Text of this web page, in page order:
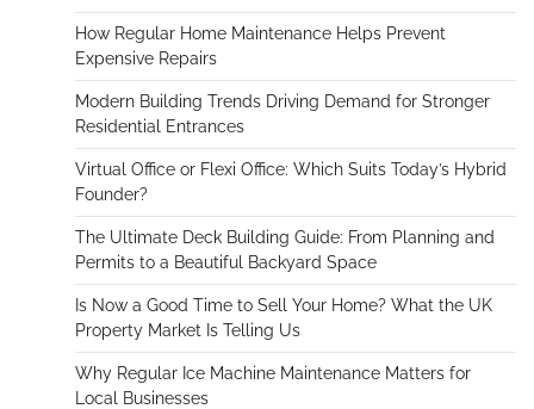
How Regular Home Maintenance Helps Prevent
Expensive Repairs
Modern Building Trends Driving Demand for Stronger
Residential Entrances
Virtual Office or Flexi Office: Which Suits Today’s Hybrid
Founder?
The Ultimate Deck Building Guide: From Planning and
Permits to a Beautiful Backyard Space
Is Now a Good Time to Sell Your Home? What the UK
Property Market Is Telling Us
Why Regular Ice Machine Maintenance Matters for
Local Businesses